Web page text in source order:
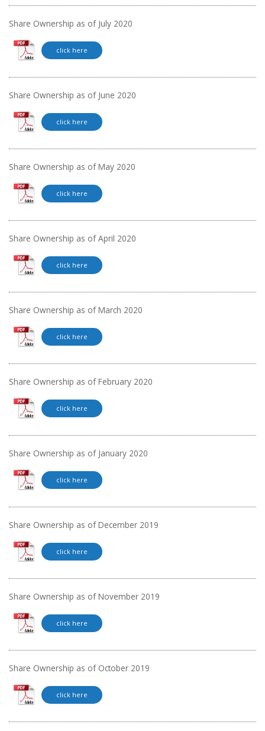
Share Ownership as of July 2020
click here
Share Ownership as of June 2020
click here
Share Ownership as of May 2020
click here
Share Ownership as of April 2020
click here
Share Ownership as of March 2020
click here
Share Ownership as of February 2020
click here
Share Ownership as of January 2020
click here
Share Ownership as of December 2019
click here
Share Ownership as of November 2019
click here
Share Ownership as of October 2019
click here